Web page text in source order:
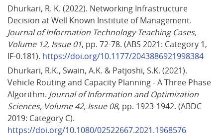
Dhurkari, R. K. (2022). Networking Infrastructure
Decision at Well Known Institute of Management.
Journal of Information Technology Teaching Cases,
Volume 12, Issue 01, pp. 72-78. (ABS 2021: Category 1,
IF-0.181). https://doi.org/10.1177/2043886921998384
Dhurkari, R.K., Swain, A.K. & Patjoshi, S.K. (2021).
Vehicle Routing and Capacity Planning - A Three Phase
Algorithm. Journal of Information and Optimization
Sciences, Volume 42, Issue 08, pp. 1923-1942. (ABDC
2019: Category C).
https://doi.org/10.1080/02522667.2021.1968576